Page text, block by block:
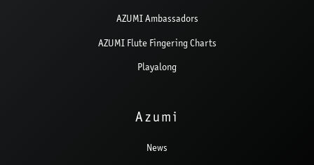
AZUMI Ambassadors
AZUMI Flute Fingering Charts
Playalong
Azumi
News